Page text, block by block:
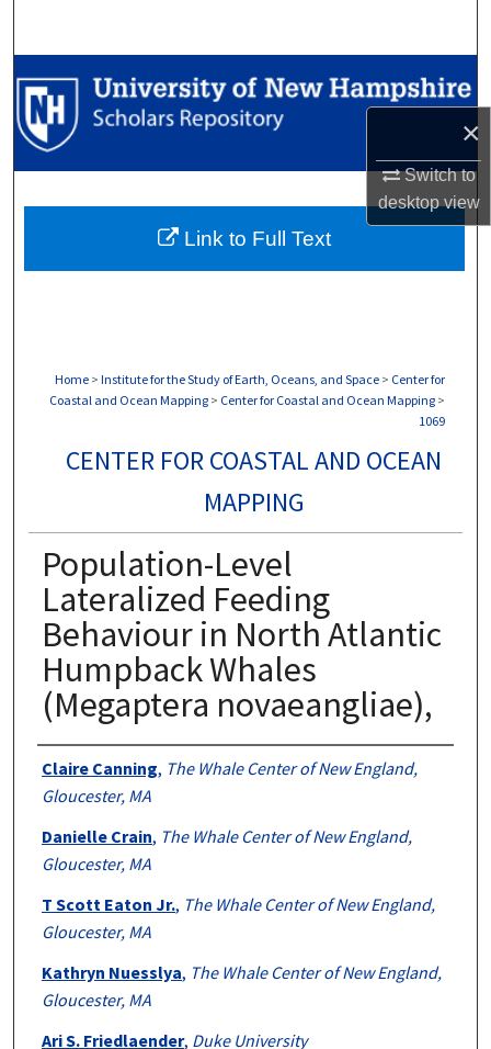
×
Switch to
desktopview
Browse Collections
My Account
Digital Commons Network™
Home > Institute for the Study of Earth, Oceans, and Space > Center for
Coastal and Ocean Mapping > Center for Coastal and Ocean Mapping >
1069
CENTER FOR COASTAL AND OCEAN
MAPPING
Population-Level
Lateralized Feeding
Behaviour in North Atlantic
Humpback Whales
(Megaptera novaeangliae),
Authors
Claire Canning, The Whale Center of New England,
Gloucester, MA
Danielle Crain, The Whale Center of New England,
Gloucester, MA
T Scott Eaton Jr., The Whale Center of New England,
Gloucester, MA
Kathryn Nuesslya, The Whale Center of New England,
Gloucester, MA
Ari S. Friedlaender, Duke University
Link to Full Text